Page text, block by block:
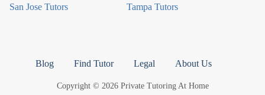
San Jose Tutors
Tampa Tutors
Blog Find Tutor Legal About Us
Copyright © 2026 Private Tutoring At Home